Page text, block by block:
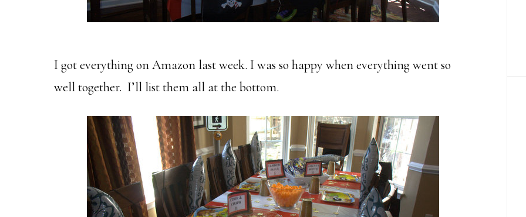
I got everything on Amazon last week. I was so happy when everything went so
well together. I’ll list them all at the bottom.